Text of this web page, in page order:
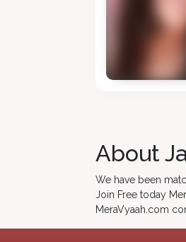
About
We have been
Join Free today
MeraVyaah.com